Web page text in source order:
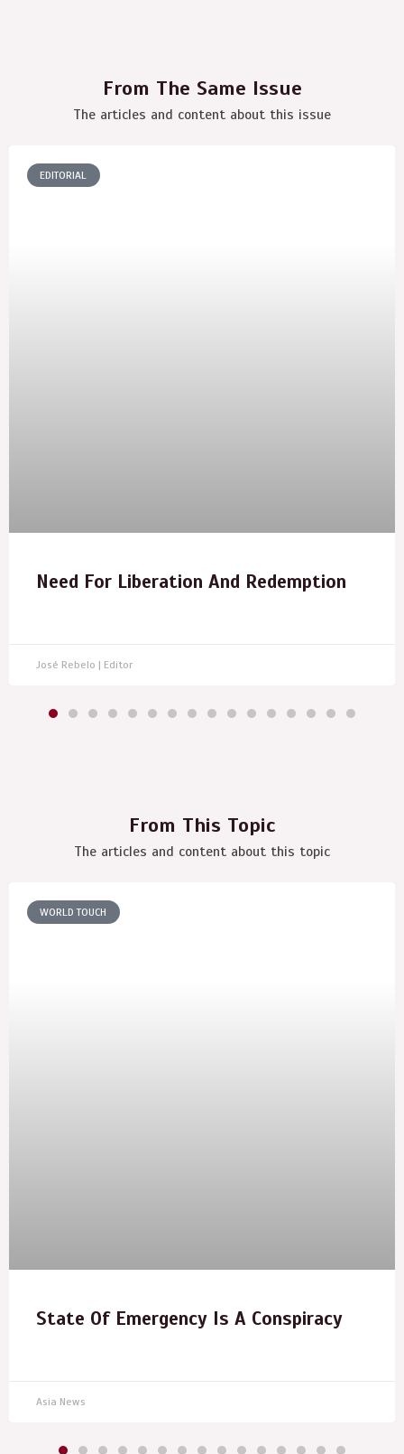
From The Same Issue
The articles and content about this issue
EDITORIAL
Need For Liberation And Redemption
José Rebelo | Editor
From This Topic
The articles and content about this topic
WORLD TOUCH
State Of Emergency Is A Conspiracy
Asia News